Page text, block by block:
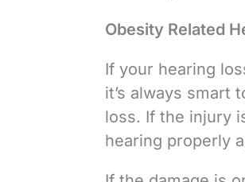
Obesity Related
If your hearing
it’s always smart
loss. If the injury
hearing properly